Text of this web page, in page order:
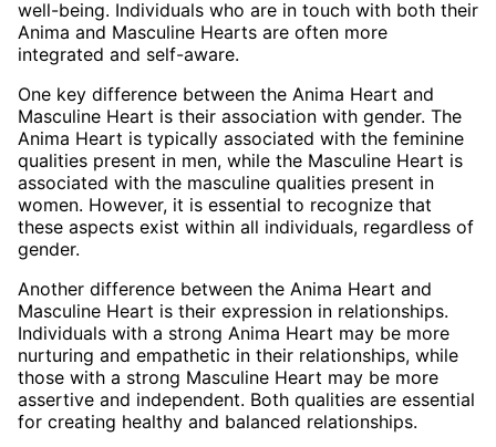
well-being. Individuals who are in touch with both their
Anima and Masculine Hearts are often more
integrated and self-aware.
One key difference between the Anima Heart and
Masculine Heart is their association with gender. The
Anima Heart is typically associated with the feminine
qualities present in men, while the Masculine Heart is
associated with the masculine qualities present in
women. However, it is essential to recognize that
these aspects exist within all individuals, regardless of
gender.
Another difference between the Anima Heart and
Masculine Heart is their expression in relationships.
Individuals with a strong Anima Heart may be more
nurturing and empathetic in their relationships, while
those with a strong Masculine Heart may be more
assertive and independent. Both qualities are essential
for creating healthy and balanced relationships.